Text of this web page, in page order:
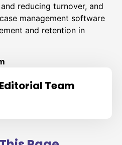
reducing turnover, and
management software
and retention in
Team